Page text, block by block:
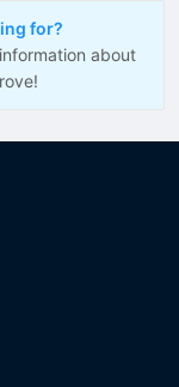
for?
about